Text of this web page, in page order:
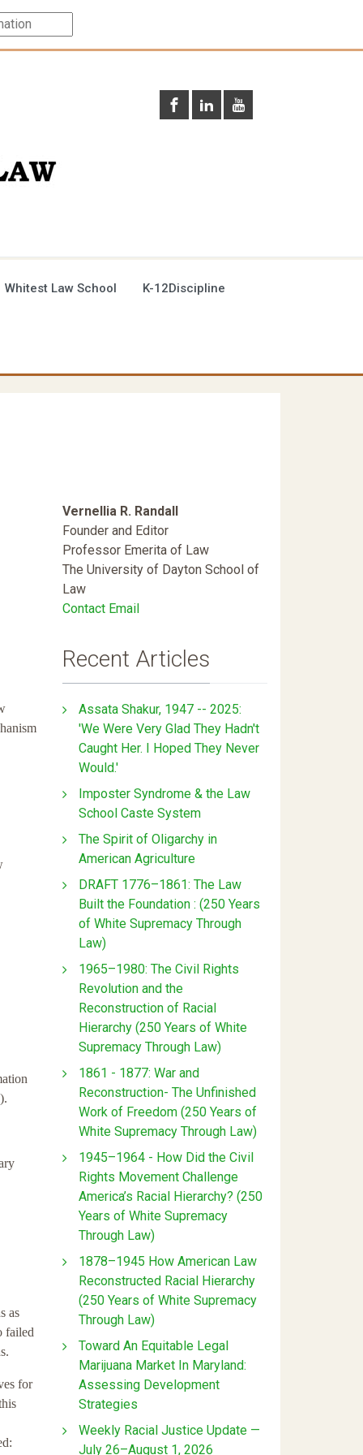
Whitest Law School K-12Discipline
as
failed
for
Vernellia R. Randall
Founder and Editor
Professor Emerita of Law
The University of Dayton School of
Law
Contact Email
Recent Articles
Assata Shakur, 1947 -- 2025:
'We Were Very Glad They Hadn't
Caught Her. I Hoped They Never
Would.'
Imposter Syndrome & the Law
School Caste System
The Spirit of Oligarchy in
American Agriculture
DRAFT 1776–1861: The Law
Built the Foundation : (250 Years
of White Supremacy Through
Law)
1965–1980: The Civil Rights
Revolution and the
Reconstruction of Racial
Hierarchy (250 Years of White
Supremacy Through Law)
1861 - 1877: War and
Reconstruction- The Unfinished
Work of Freedom (250 Years of
White Supremacy Through Law)
1945–1964 - How Did the Civil
Rights Movement Challenge
America’s Racial Hierarchy? (250
Years of White Supremacy
Through Law)
1878–1945 How American Law
Reconstructed Racial Hierarchy
(250 Years of White Supremacy
Through Law)
Toward An Equitable Legal
Marijuana Market In Maryland:
Assessing Development
Strategies
Weekly Racial Justice Update —
July 26–August 1, 2026